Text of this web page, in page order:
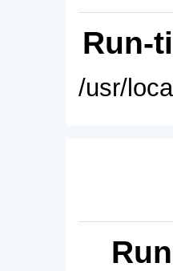
Run-
/usr/